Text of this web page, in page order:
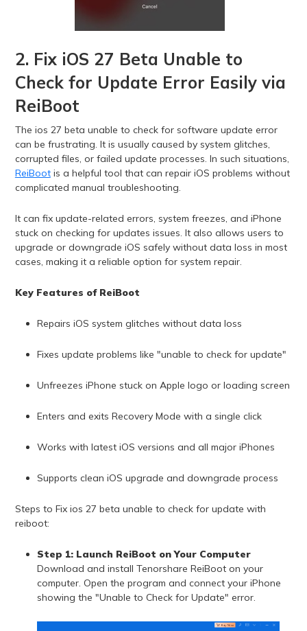
2. Fix iOS 27 Beta Unable to
Check for Update Error Easily via
ReiBoot
The ios 27 beta unable to check for software update error
can be frustrating. It is usually caused by system glitches,
corrupted files, or failed update processes. In such situations,
ReiBootis a helpful tool that can repair iOS problems without
complicated manual troubleshooting.
It can fix update-related errors, system freezes, and iPhone
stuck on checking for updates issues. It also allows users to
upgrade or downgrade iOS safely without data loss in most
cases, making it a reliable option for system repair.
Key Features of ReiBoot
Repairs iOS system glitches without data loss
Fixes update problems like "unable to check for update"
Unfreezes iPhone stuck on Apple logo or loading screen
Enters and exits Recovery Mode with a single click
Works with latest iOS versions and all major iPhones
Supports clean iOS upgrade and downgrade process
Steps to Fix ios 27 beta unable to check for update with
reiboot:
Step 1: Launch ReiBoot on Your Computer
Download and install Tenorshare ReiBoot on your
computer. Open the program and connect your iPhone
showing the "Unable to Check for Update" error.